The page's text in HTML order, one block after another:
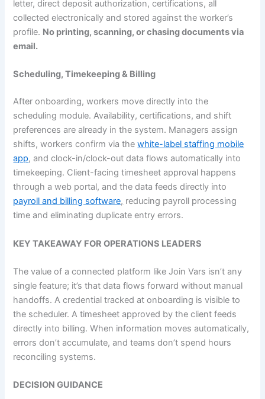
letter, direct deposit authorization, certifications, all
collected electronically and stored against the worker’s
profile. No printing, scanning, or chasing documents via
email.
Scheduling, Timekeeping & Billing
After onboarding, workers move directly into the
scheduling module. Availability, certifications, and shift
preferences are already in the system. Managers assign
shifts, workers confirm via thewhite-label staffing mobile
app, and clock-in/clock-out data flows automatically into
timekeeping. Client-facing timesheet approval happens
through a web portal, and the data feeds directly into
payroll and billing software, reducing payroll processing
time and eliminating duplicate entry errors.
KEY TAKEAWAY FOR OPERATIONS LEADERS
The value of a connected platform like Join Vars isn’t any
single feature; it’s that data flows forward without manual
handoffs. A credential tracked at onboarding is visible to
the scheduler. A timesheet approved by the client feeds
directly into billing. When information moves automatically,
errors don’t accumulate, and teams don’t spend hours
reconciling systems.
DECISION GUIDANCE